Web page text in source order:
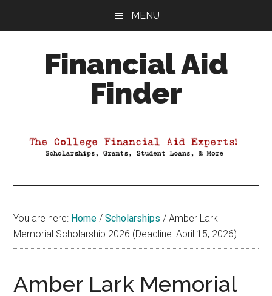
MENU
Financial Aid
Finder
Aid
You are here: Home / Scholarships / Amber Lark
Memorial Scholarship 2026 (Deadline: April 15, 2026)
Amber Lark Memorial